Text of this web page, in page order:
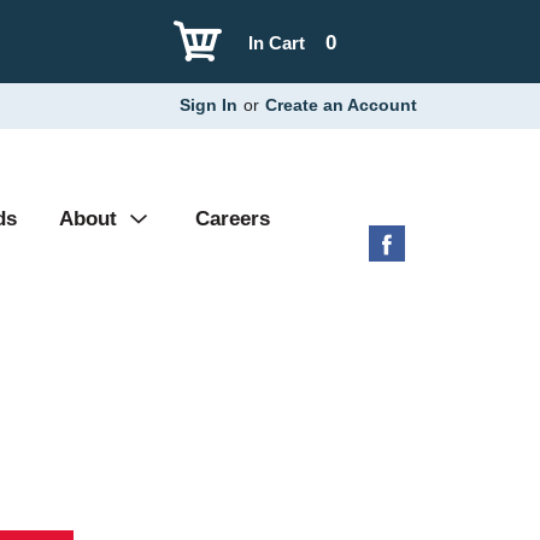
0
In Cart
Sign In or Create an Account
About Careers